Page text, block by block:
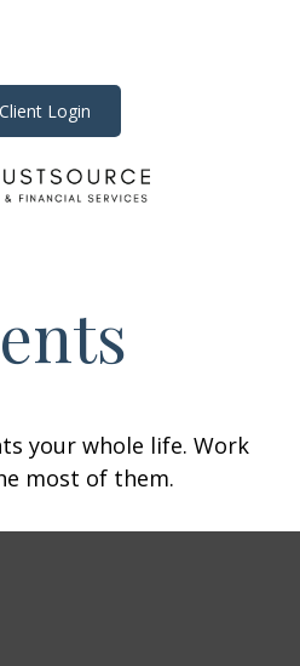
Client Login
your whole life. Work
most of them.